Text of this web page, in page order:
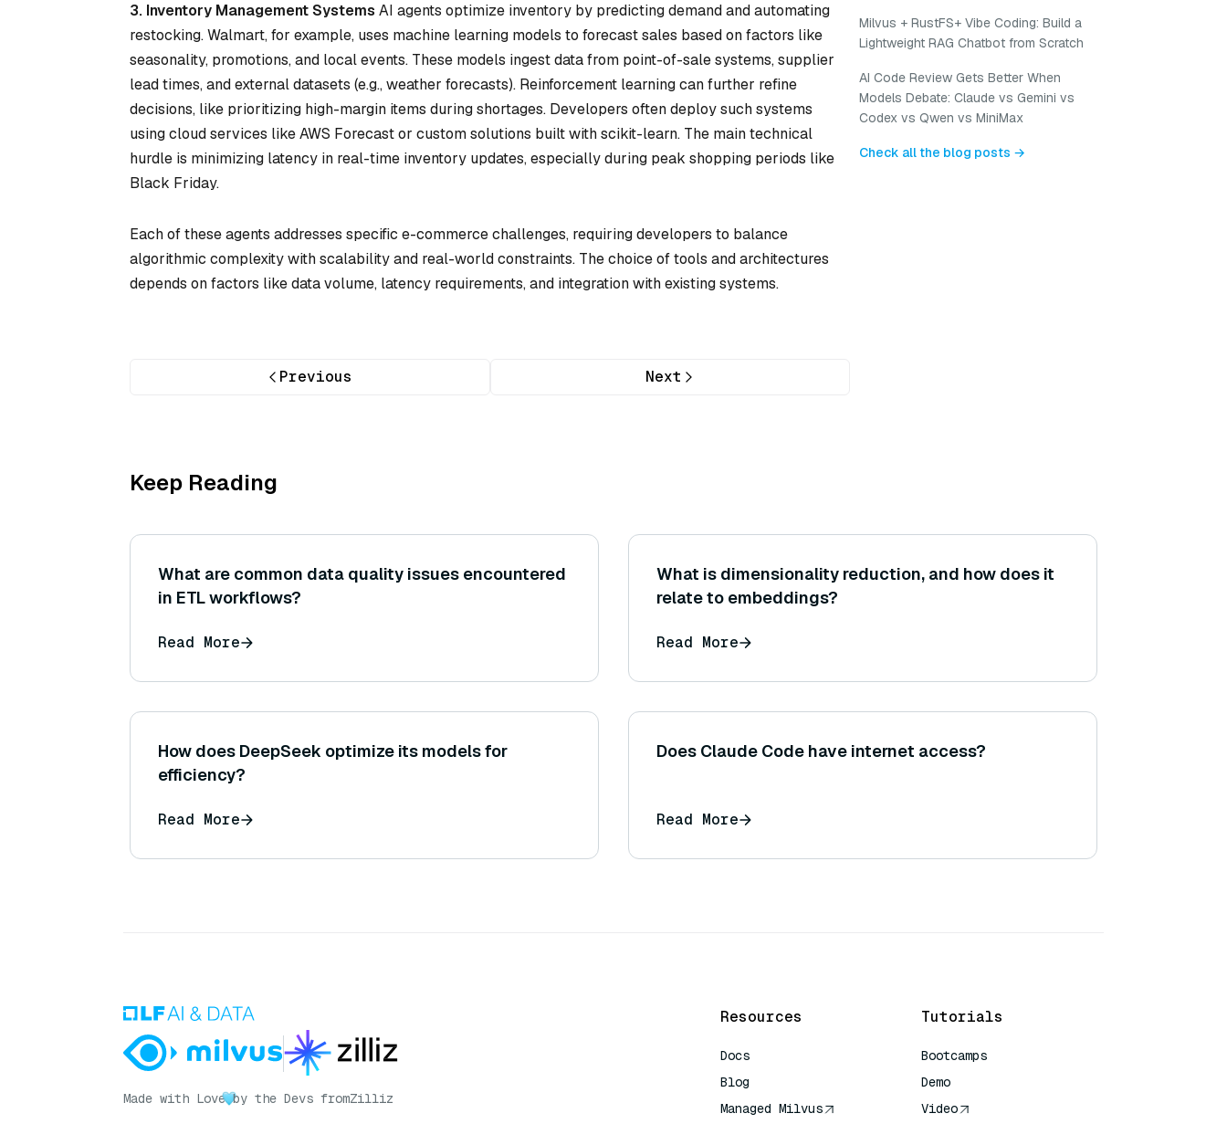
3. Inventory Management Systems AI agents optimize inventory by predicting demand and automating
restocking. Walmart, for example, uses machine learning models to forecast sales based on factors like
seasonality, promotions, and local events. These models ingest data from point-of-sale systems, supplier
lead times, and external datasets (e.g., weather forecasts). Reinforcement learning can further refine
decisions, like prioritizing high-margin items during shortages. Developers often deploy such systems
using cloud services like AWS Forecast or custom solutions built with scikit-learn. The main technical
hurdle is minimizing latency in real-time inventory updates, especially during peak shopping periods like
Black Friday.
Each of these agents addresses specific e-commerce challenges, requiring developers to balance
algorithmic complexity with scalability and real-world constraints. The choice of tools and architectures
depends on factors like data volume, latency requirements, and integration with existing systems.
Previous Next
Milvus + RustFS+ Vibe Coding: Build a
Lightweight RAG Chatbot from Scratch
AI Code Review Gets Better When
Models Debate: Claude vs Gemini vs
Codex vs Qwen vs MiniMax
Check all the blog posts →
Keep Reading
What are common data quality issues encountered
in ETL workflows?
Read More
What is dimensionality reduction, and how does it
relate to embeddings?
Read More
How does DeepSeek optimize its models for
efficiency?
Read More
Does Claude Code have internet access?
Read More
Made with Love by the Devs fromZilliz
Resources
Docs
Blog
Managed Milvus
Tutorials
Bootcamps
Demo
Video